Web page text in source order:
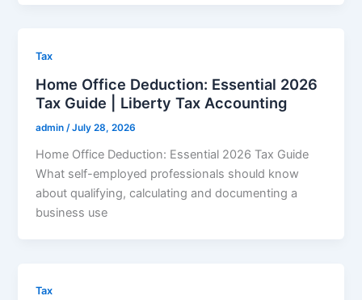
Tax
Home Office Deduction: Essential 2026
Tax Guide | Liberty Tax Accounting
admin /July 28, 2026
Home Office Deduction: Essential 2026 Tax Guide
What self-employed professionals should know
about qualifying, calculating and documenting a
business use
Tax